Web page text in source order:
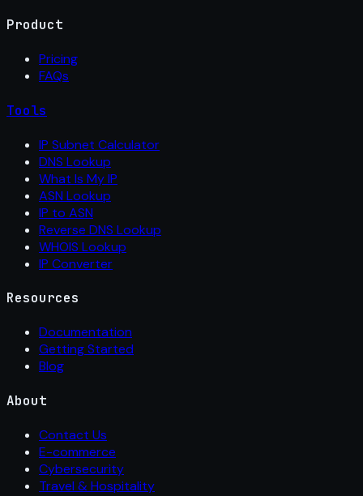
Product
Pricing
FAQs
Tools
IP Subnet Calculator
DNS Lookup
What Is My IP
ASN Lookup
IP to ASN
Reverse DNS Lookup
WHOIS Lookup
IP Converter
Resources
Documentation
Getting Started
Blog
About
Contact Us
E-commerce
Cybersecurity
Travel & Hospitality